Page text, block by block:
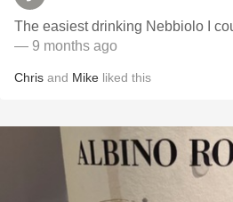
The easiest drinking Nebbiolo I
— 9 months ago
Chris and Mike liked this